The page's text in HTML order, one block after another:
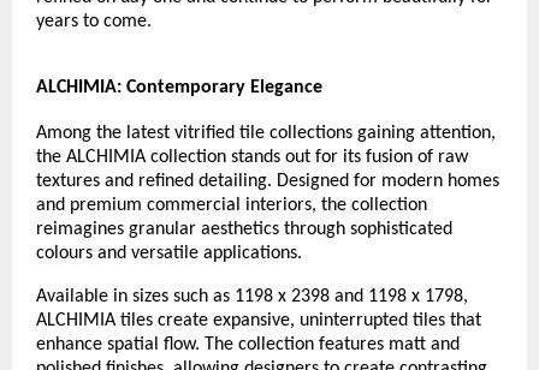
years to come.
ALCHIMIA: Contemporary Elegance
Among the latest vitrified tile collections gaining attention,
the ALCHIMIA collection stands out for its fusion of raw
textures and refined detailing. Designed for modern homes
and premium commercial interiors, the collection
reimagines granular aesthetics through sophisticated
colours and versatile applications.
Available in sizes such as 1198 x 2398 and 1198 x 1798,
ALCHIMIA tiles create expansive, uninterrupted tiles that
enhance spatial flow. The collection features matt and